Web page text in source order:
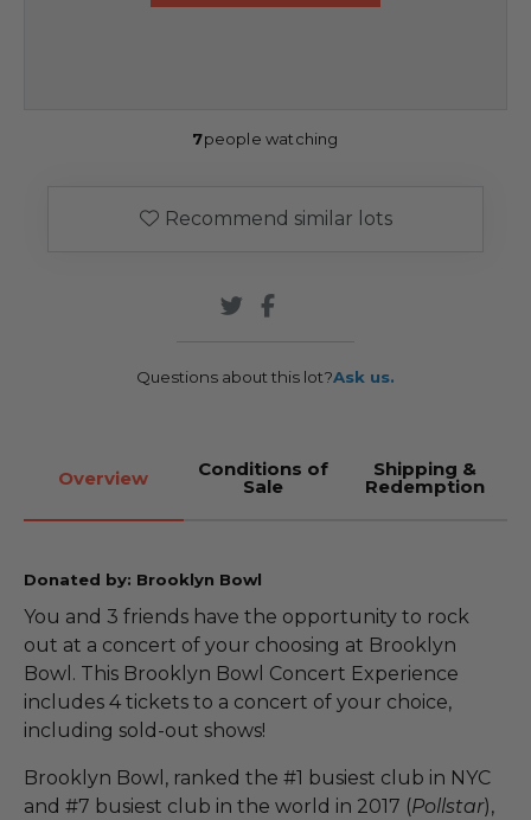
7people watching
Recommend similar lots
Questions about this lot?Ask us.
Overview Conditions of
Sale
Shipping &
Redemption
Donated by: Brooklyn Bowl
You and 3 friends have the opportunity to rock
out at a concert of your choosing at Brooklyn
Bowl. This Brooklyn Bowl Concert Experience
includes 4 tickets to a concert of your choice,
including sold-out shows!
Brooklyn Bowl, ranked the #1 busiest club in NYC
and #7 busiest club in the world in 2017 (Pollstar),